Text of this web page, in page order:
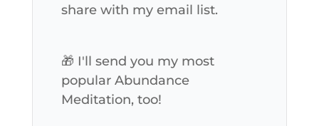
share with my email list.
🎁 I'll send you my most
popular Abundance
Meditation, too!